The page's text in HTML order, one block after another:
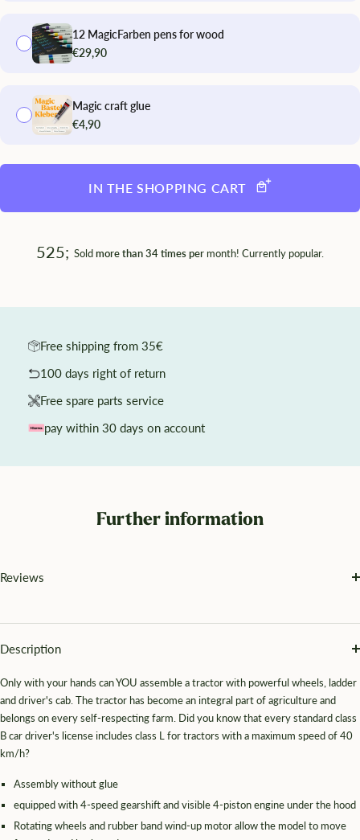
12 MagicFarben pens for wood
€29,90
Magic craft glue
€4,90
IN THE SHOPPING CART
525; Soldmore than 34 times per month! Currently popular.
Free shipping from 35€
100 days right of return
Free spare parts service
pay within 30 days on account
Further information
Reviews
Description
Only with your hands can YOU assemble a tractor with powerful wheels, ladder
and driver's cab. The tractor has become an integral part of agriculture and
belongs on every self-respecting farm. Did you know that every standard class
B car driver's license includes class L for tractors with a maximum speed of 40
km/h?
Assembly without glue
equipped with 4-speed gearshift and visible 4-piston engine under the hood
Rotating wheels and rubber band wind-up motor allow the model to move